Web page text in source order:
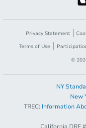
Privacy Statement
Terms of Use
©
NY
New
TREC: Information